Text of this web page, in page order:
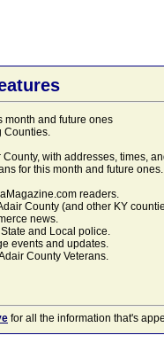
month and future ones
Counties.
County, with addresses, times,
for this month and future
readers.
County (and other KY
news.
and Local police.
events and updates.
County Veterans.
for all the information that's